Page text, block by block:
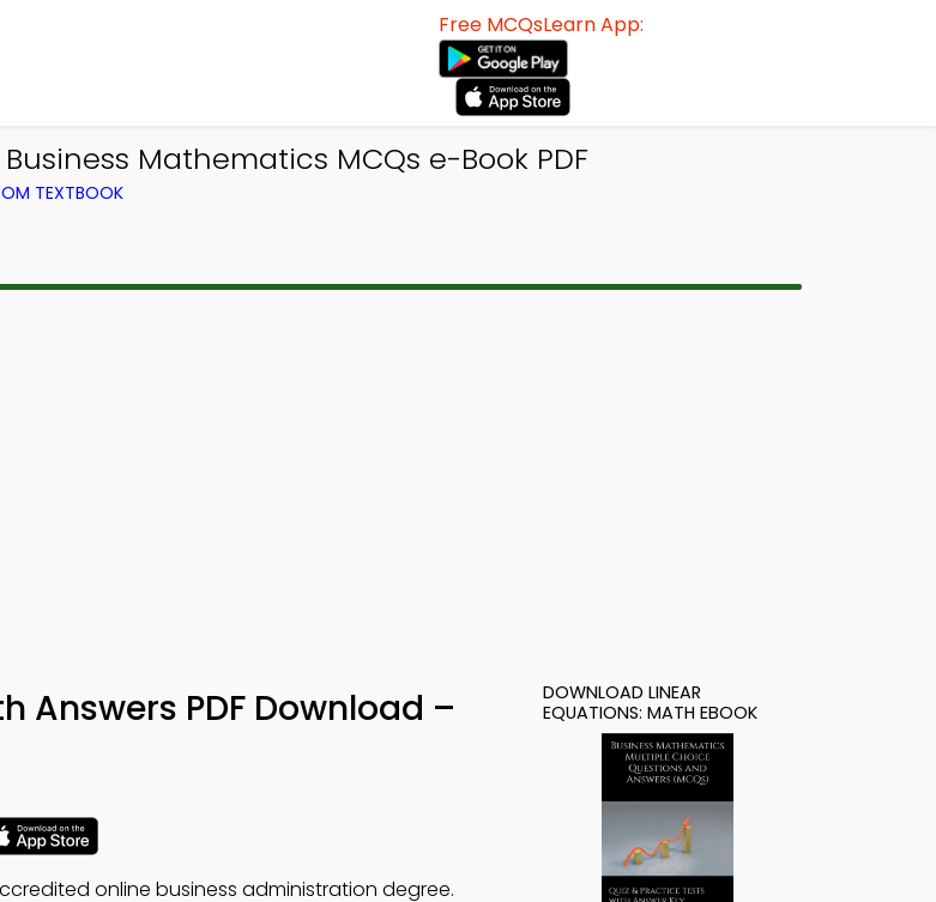
Free MCQsLearn App:
Mathematics MCQs e-Book PDF
TEXTBOOK
Answers PDF Download –
online business administration degree.
DOWNLOAD LINEAR
EQUATIONS: MATH EBOOK